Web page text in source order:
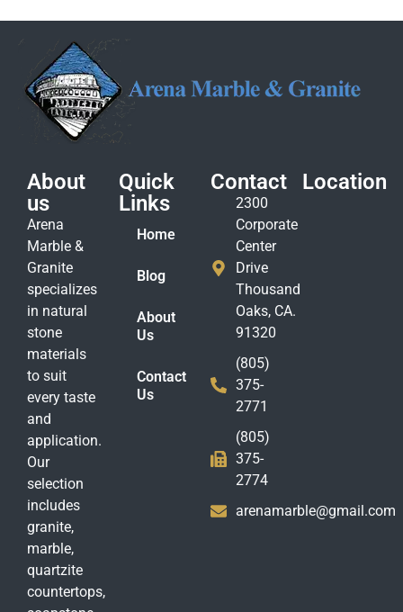
About
us
Arena
Marble &
Granite
specializes
in natural
stone
materials
to suit
every taste
and
application.
Our
selection
includes
granite,
marble,
quartzite
countertops,
Quick
Links
Home
Blog
About
Us
Contact
Us
Contact
2300
Corporate
Center
Drive
Thousand
Oaks, CA.
91320
(805)
375-
2771
(805)
375-
2774
arenamarble@gmail.com
Location